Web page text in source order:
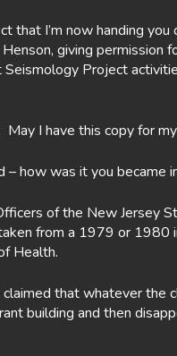
that I’m now handing
giving
Seismology Project
I have this copy for
– how was it you
of the New Jersey
from a 1979 or 1980
Health.
that whatever the
building and then